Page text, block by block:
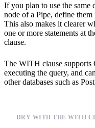
If you plan to use the same
node of a Pipe, define
This also makes it clearer
one or more statements at
clause.
The WITH clause supports
executing the query, and
other databases such as
DRY WITH THE WITH